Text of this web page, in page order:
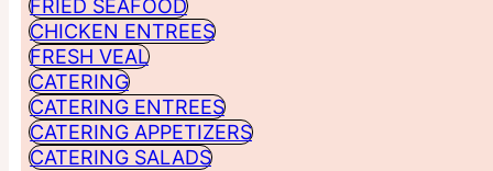
FRIED SEAFOOD
CHICKEN ENTREES
FRESH VEAL
CATERING
CATERING ENTREES
CATERING APPETIZERS
CATERING SALADS